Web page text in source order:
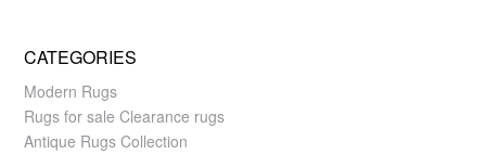
CATEGORIES
Modern Rugs
Rugs for sale Clearance rugs
Antique Rugs Collection